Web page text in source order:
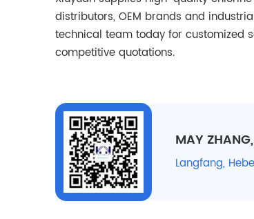
distributors, OEM brands and
technical team today for customized
competitive quotations.
MAY
Langfang,